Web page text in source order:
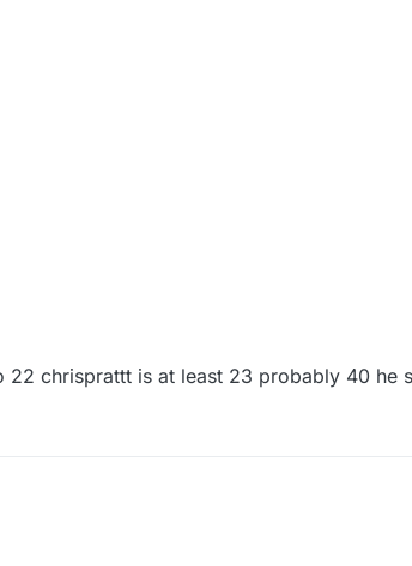
chrisprattt is at least 23 probably 40 he